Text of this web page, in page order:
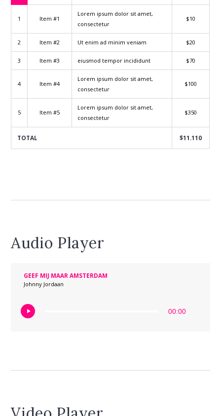
1 Item #1
Lorem ipsum dolor sit amet,
consectetur
$10
2 Item #2 Ut enim ad minim veniam $20
3 Item #3 eiusmod tempor incididunt $70
4 Item #4
Lorem ipsum dolor sit amet,
consectetur
$100
5 Item #5
Lorem ipsum dolor sit amet,
consectetur
$350
TOTAL $11.110
Audio Player
GEEF MIJ MAAR AMSTERDAM
Johnny Jordaan
00:00